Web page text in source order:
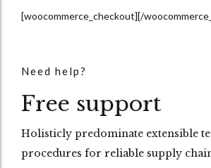
[woocommerce_checkout][/
Need help?
Free support
Holisticly predominate extensible
procedures for reliable supply